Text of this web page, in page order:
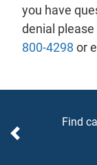
you have
denial
800-4298 or
Find
Previous